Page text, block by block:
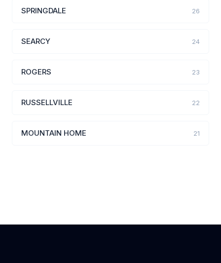
SPRINGDALE 26
SEARCY 24
ROGERS 23
RUSSELLVILLE 22
MOUNTAIN HOME 21